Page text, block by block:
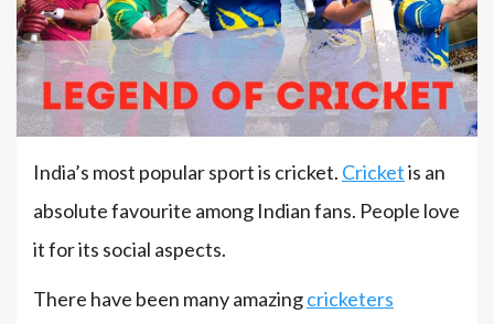
India’s most popular sport is cricket. Cricketis an
absolute favourite among Indian fans. People love
it for its social aspects.
There have been many amazingcricketers